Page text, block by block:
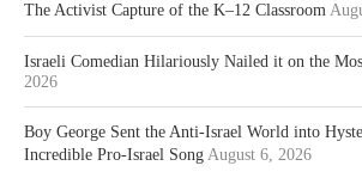
The Activist Capture of the K–12 Classroom
Israeli Comedian Hilariously Nailed it on the
2026
Boy George Sent the Anti-Israel World into
Incredible Pro-Israel Song August 6, 2026